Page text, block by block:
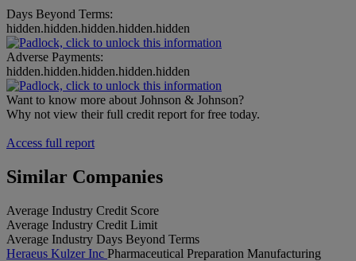
Days Beyond Terms:
hidden.hidden.hidden.hidden.hidden
Adverse Payments:
hidden.hidden.hidden.hidden.hidden
Want to know more about Johnson & Johnson?
Why not view their full credit report for free today.
Access full report
Similar Companies
Average Industry Credit Score
Average Industry Credit Limit
Average Industry Days Beyond Terms
Heraeus Kulzer Inc Pharmaceutical Preparation Manufacturing